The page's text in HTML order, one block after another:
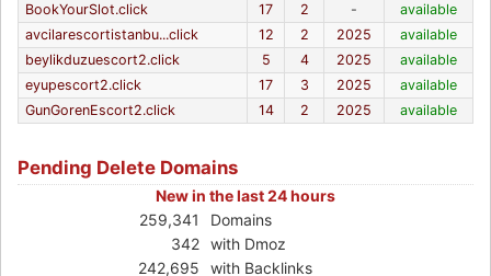
BookYourSlot.click
17 2 -
available
avcilarescortistanbu...click
12 2 2025
available
beylikduzuescort2.click
5 4 2025
available
eyupescort2.click
17 3 2025
available
GunGorenEscort2.click
14 2 2025 available
Pending Delete Domains
New in the last 24 hours
259,341
Domains
342 with Dmoz
242,695
with Backlinks